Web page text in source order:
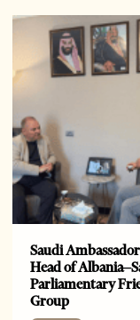
Saudi
Head of
Parliamentary
Group